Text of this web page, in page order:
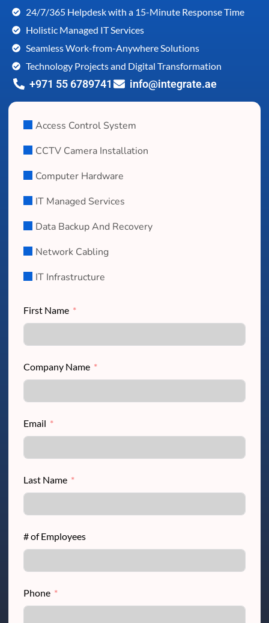
24/7/365 Helpdesk with a 15-Minute Response Time
Holistic Managed IT Services
Seamless Work-from-Anywhere Solutions
Technology Projects and Digital Transformation
+971 55 6789741 info@integrate.ae
Access Control System
CCTV Camera Installation
Computer Hardware
IT Managed Services
Data Backup And Recovery
Network Cabling
IT Infrastructure
First Name
Company Name
Email
Last Name
# of Employees
Phone